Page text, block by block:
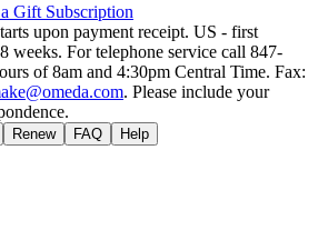
Gift Subscription
upon payment receipt. US - first
weeks. For telephone service call 847-
of 8am and 4:30pm Central Time. Fax:
. Please include your
Renew FAQ Help